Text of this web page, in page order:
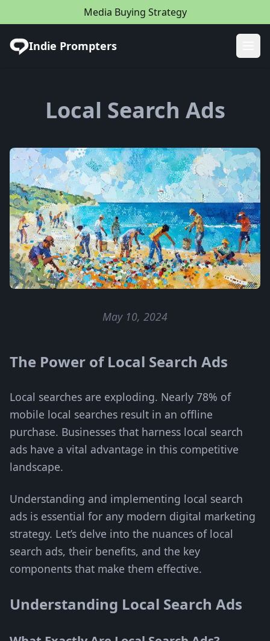
Media Buying Strategy
Indie Prompters
Local Search Ads
May 10, 2024
The Power of Local Search Ads
Local searches are exploding. Nearly 78% of
mobile local searches result in an offline
purchase. Businesses that harness local search
ads have a vital advantage in this competitive
landscape.
Understanding and implementing local search
ads is essential for any modern digital marketing
strategy. Let’s delve into the nuances of local
search ads, their benefits, and the key
components that make them effective.
Understanding Local Search Ads